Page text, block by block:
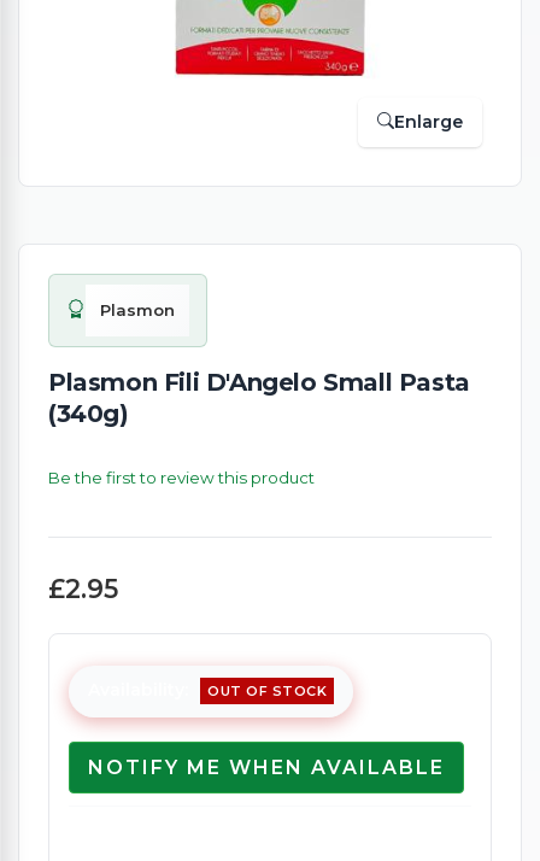
Enlarge
Plasmon
Plasmon Fili D'Angelo Small Pasta
(340g)
Be the first to review this product
£2.95
OUT OF STOCK
NOTIFY ME WHEN AVAILABLE